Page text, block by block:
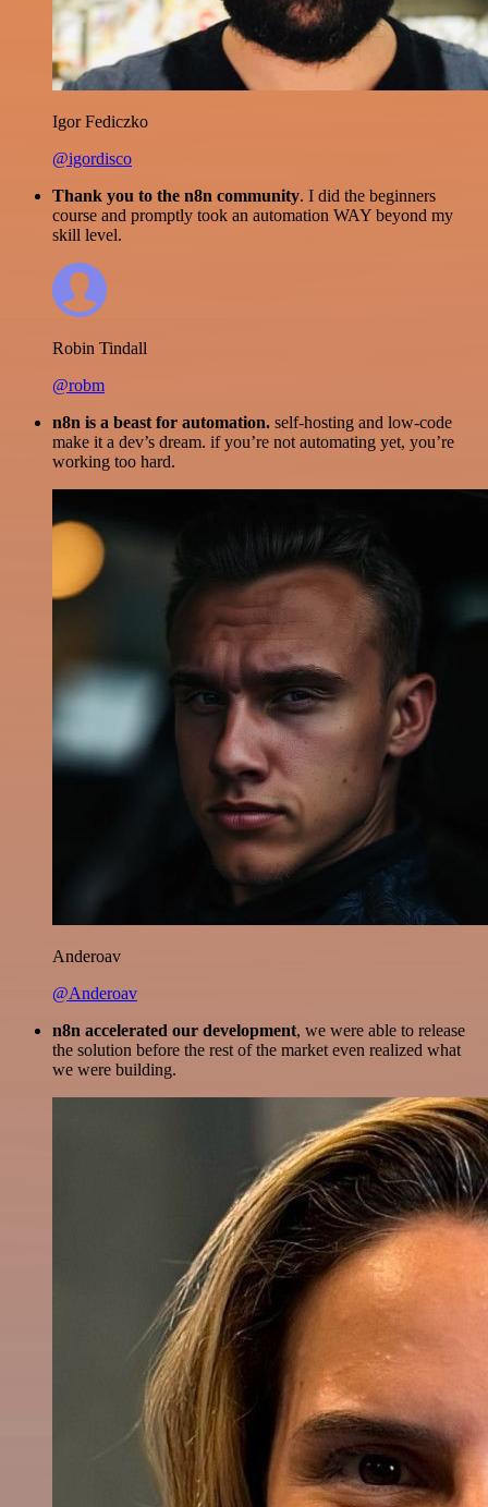
Igor Fediczko
@igordisco
Thank you to the n8n community. I did the beginners
course and promptly took an automation WAY beyond my
skill level.
Robin Tindall
@robm
n8n is a beast for automation. self-hosting and low-code
make it a dev’s dream. if you’re not automating yet, you’re
working too hard.
Anderoav
@Anderoav
n8n accelerated our development, we were able to release
the solution before the rest of the market even realized what
we were building.